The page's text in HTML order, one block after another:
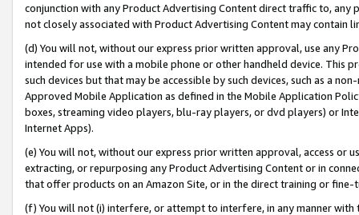
conjunction with any Product Advertising Content direct traffic to,
not closely associated with Product Advertising Content may contain
(d) You will not, without our express prior written approval, use any
intended for use with a mobile phone or other handheld device. This
such devices but that may be accessible by such devices, such as a
Approved Mobile Application as defined in the Mobile Application
boxes, streaming video players, blu-ray players, or dvd players) or
Internet Apps).
(e) You will not, without our express prior written approval, access or
extracting, or repurposing any Product Advertising Content or in
that offer products on an Amazon Site, or in the direct training or
(f) You will not (i) interfere, or attempt to interfere, in any manner